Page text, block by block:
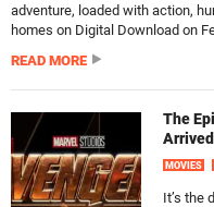
adventure, loaded with action,
homes on Digital Download on
READ MORE
The
MOVIES
It’s the